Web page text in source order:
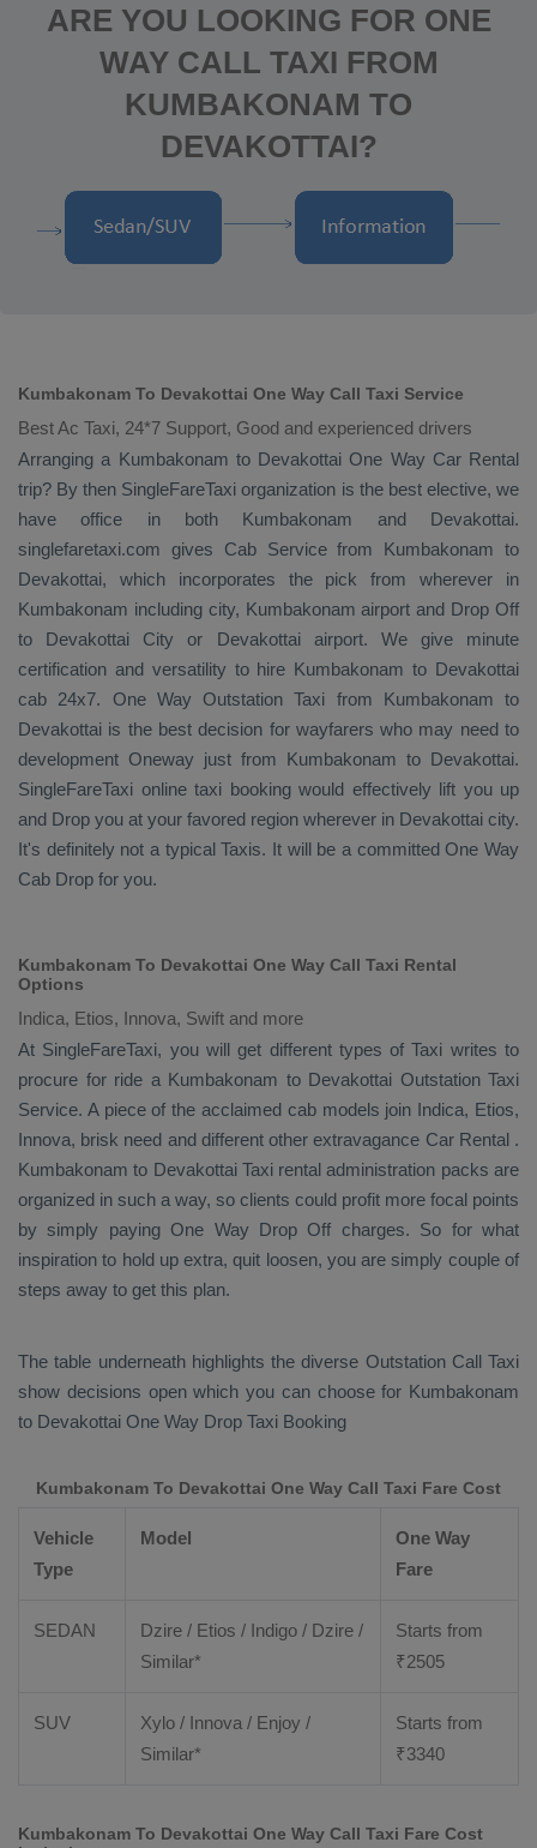
ARE YOU LOOKING FOR ONE
WAY CALL TAXI FROM
KUMBAKONAM TO
DEVAKOTTAI?
Kumbakonam To Devakottai One Way Call Taxi Service
Best Ac Taxi, 24*7 Support, Good and experienced drivers
Arranging a Kumbakonam to Devakottai One Way Car Rental
trip? By then SingleFareTaxi organization is the best elective, we
have office in both Kumbakonam and Devakottai.
singlefaretaxi.com gives Cab Servicefrom Kumbakonam to
Devakottai, which incorporates the pick from wherever in
Kumbakonam including city, Kumbakonam airport and Drop Off
to Devakottai City or Devakottai airport. We give minute
certification and versatility to hire Kumbakonam to Devakottai
cab 24x7. One Way Outstation Taxi from Kumbakonam to
Devakottai is the best decision for wayfarers who may need to
development Oneway just from Kumbakonam to Devakottai.
SingleFareTaxi online taxi booking would effectively lift you up
and Drop you at your favored region wherever in Devakottai city.
It's definitely not a typicalTaxis. It will be a committed One Way
Cab Drop for you.
Kumbakonam To Devakottai One Way Call Taxi Rental
Options
Indica, Etios, Innova, Swift and more
At SingleFareTaxi, you will get different types of Taxi writes to
procure for ride a Kumbakonam to Devakottai Outstation Taxi
Service. A piece of the acclaimed cab models join Indica, Etios,
Innova, brisk need and different other extravagance Car Rental .
Kumbakonam to Devakottai Taxi rental administration packs are
organized in such a way, so clients could profit more focal points
by simply paying One Way Drop Off charges. So for what
inspiration to hold up extra, quit loosen, you are simply couple of
steps away to get this plan.
The table underneath highlights the diverse Outstation Call Taxi
show decisions open which you can choose for Kumbakonam
to Devakottai One Way Drop Taxi Booking
Kumbakonam To Devakottai One Way Call Taxi Fare Cost
Vehicle
Type
Model
One Way
Fare
SEDAN
Dzire / Etios / Indigo / Dzire /
Similar*
Starts from
₹2505
SUV
Xylo / Innova / Enjoy /
Similar*
Starts from
₹3340
Kumbakonam To Devakottai One Way Call Taxi Fare Cost